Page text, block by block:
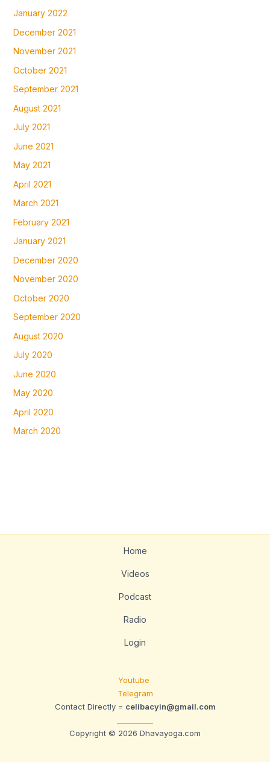
January 2022
December 2021
November 2021
October 2021
September 2021
August 2021
July 2021
June 2021
May 2021
April 2021
March 2021
February 2021
January 2021
December 2020
November 2020
October 2020
September 2020
August 2020
July 2020
June 2020
May 2020
April 2020
March 2020
Home
Videos
Podcast
Radio
Login
Youtube
Telegram
Contact Directly = celibacyin@gmail.com
Copyright © 2026 Dhavayoga.com